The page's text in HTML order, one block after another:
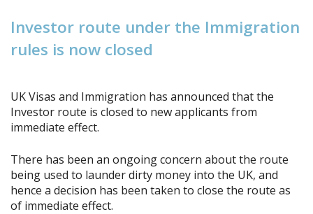
Investor route underthe Immigration
rules is nowclosed
UK Visas and Immigration has announced that the
Investor route is closed to new applicants from
immediate effect.
There has been an ongoing concern about the route
being used to launder dirty money into the UK, and
hence a decision has been taken to close the route as
of immediate effect.